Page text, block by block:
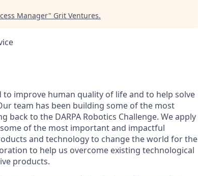
Manager" Grit Ventures.
improve human quality of life and to help solve
team has been building some of the most
to the DARPA Robotics Challenge. We apply
of the most important and impactful
and technology to change the world for the
to help us overcome existing technological
products.